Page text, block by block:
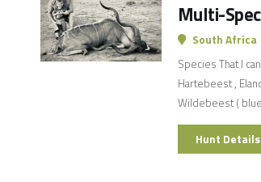
Multi-
South Africa
Species That I
Hartebeest ,
Wildebeest (
Hunt Details